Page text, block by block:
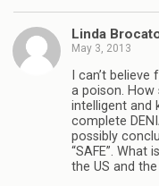
Linda
May 3, 2013
I can’t
a poison. How
intelligent and
complete
possibly
“SAFE”.
the US and the